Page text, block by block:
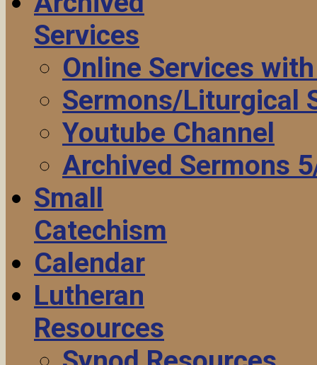
Services
Online Services
Sermons/Liturgical
Youtube Channel
Archived Sermons
Small
Catechism
Calendar
Lutheran
Resources